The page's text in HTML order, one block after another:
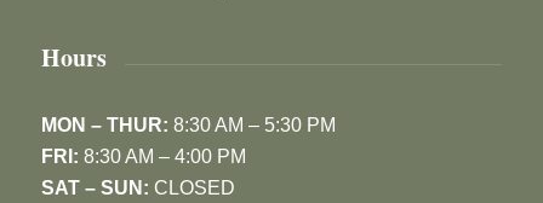
Hours
MON – THUR: 8:30 AM – 5:30 PM
FRI: 8:30 AM – 4:00 PM
SAT – SUN: CLOSED